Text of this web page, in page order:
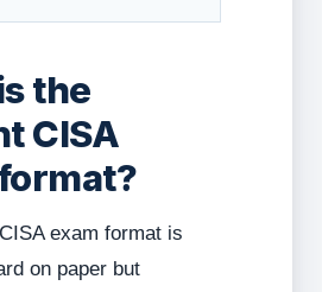
the
CISA
exam format is
on paper but